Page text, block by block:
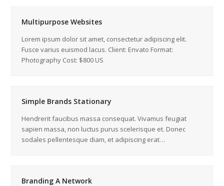
Multipurpose Websites
Lorem ipsum dolor sit amet, consectetur adipiscing elit.
Fusce varius euismod lacus. Client: Envato Format:
Photography Cost: $800 US
Simple Brands Stationary
Hendrerit faucibus massa consequat. Vivamus feugiat
sapien massa, non luctus purus scelerisque et. Donec
sodales pellentesque diam, et adipiscing erat…
Branding A Network